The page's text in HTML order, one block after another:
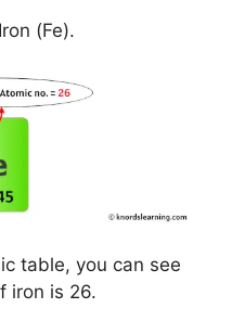
(Fe).
table, you can see
iron is 26.